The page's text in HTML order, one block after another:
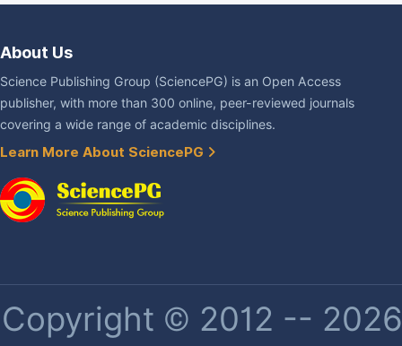
About Us
Science Publishing Group (SciencePG) is an Open Access
publisher, with more than 300 online, peer-reviewed journals
covering a wide range of academic disciplines.
Learn More About SciencePG
Copyright © 2012 --